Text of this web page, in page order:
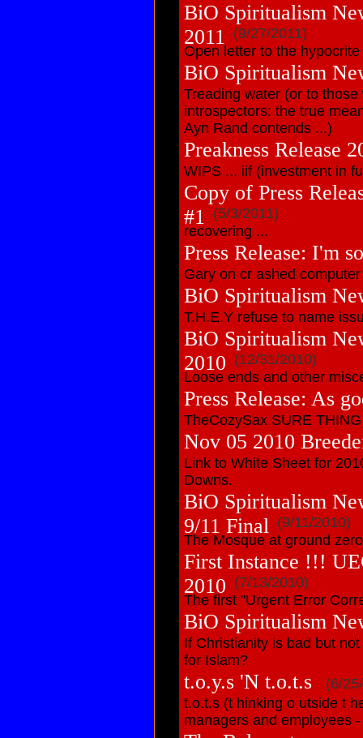
BiO Spiritualism
2011
(9/27/2011)
Open letter to the
BiO Spiritualism
Treading water (or to
introspectors: the true
Ayn Rand contends ...)
Preakness Release
WIPS ... iif (investment in
Copy of Press
#1
(5/3/2011)
recovering ...
Press Release: I'm
Gary on cr ashed computer
BiO Spiritualism
T.H.E.Y refuse to name
BiO Spiritualism
2010 (12/31/2010)
Loose ends and other
Press Release: As
TheCozySax SURE
Nov 05 2010
Link to White Sheet for
Downs.
BiO Spiritualism
9/11 Final
(9/11/2010)
The Mosque at ground
First Instance !!!
2010 (7/13/2010)
The first "Urgent Error
BiO Spiritualism
If Christianity is bad but
for Islam?
t.o.y.s 'N t.o.t.s
(6/
t.o.t.s (t hinking o utside t
managers and employees